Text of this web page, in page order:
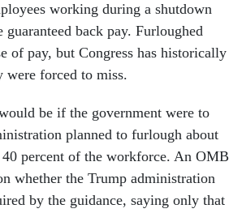
working during a shutdown
back pay. Furloughed
of pay, but Congress has historically
were forced to miss.
be if the government were to
planned to furlough about
percent of the workforce. An OMB
whether the Trump administration
by the guidance, saying only that